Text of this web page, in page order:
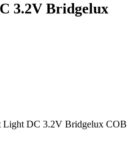
3.2V Bridgelux
Light DC 3.2V Bridgelux COB